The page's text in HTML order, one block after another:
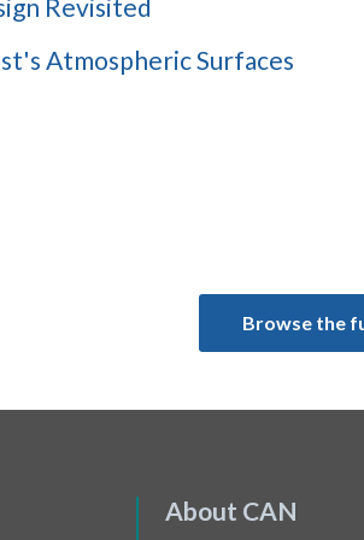
Revisited
Atmospheric Surfaces
Browse the
About CAN